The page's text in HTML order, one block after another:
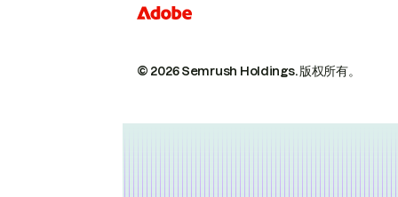
© 2026 Semrush Holdings.版权所有。